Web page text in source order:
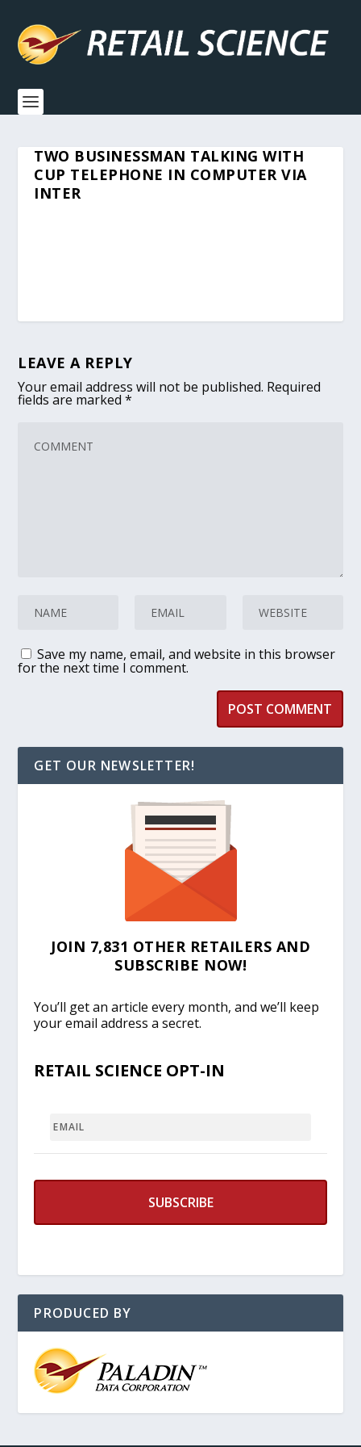
TWO BUSINESSMAN TALKING WITH
CUP TELEPHONE IN COMPUTER VIA
INTER
LEAVE A REPLY
Your email address will not be published. Required
fields are marked*
Save my name, email, and website in this browser
for the next time I comment.
GET OUR NEWSLETTER!
JOIN 7,831 OTHER RETAILERS AND
SUBSCRIBE NOW!
You’ll get an article every month, and we’ll keep
your email address a secret.
RETAIL SCIENCE OPT-IN
PRODUCED BY